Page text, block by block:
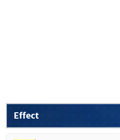
Effect